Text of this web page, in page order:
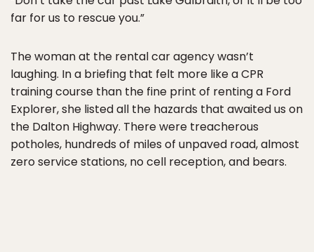
far for us to rescue you.”
The woman at the rental car agency wasn’t
laughing. In a briefing that felt more like a CPR
training course than the fine print of renting a Ford
Explorer, she listed all the hazards that awaited us on
the Dalton Highway. There were treacherous
potholes, hundreds of miles of unpaved road, almost
zero service stations, no cell reception, and bears.